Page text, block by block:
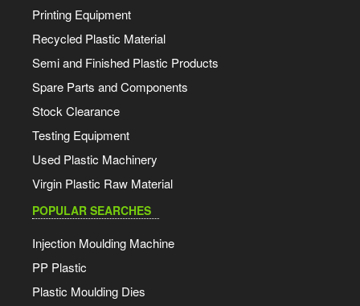
Printing Equipment
Recycled Plastic Material
Semi and Finished Plastic Products
Spare Parts and Components
Stock Clearance
Testing Equipment
Used Plastic Machinery
Virgin Plastic Raw Material
POPULAR SEARCHES
Injection Moulding Machine
PP Plastic
Plastic Moulding Dies